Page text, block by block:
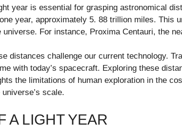
year is essential for grasping astronomical
year, approximately 5. 88 trillion miles. This
For instance, Proxima Centauri, the
distances challenge our current technology.
with today’s spacecraft. Exploring these
the limitations of human exploration in the
scale.
A LIGHT YEAR